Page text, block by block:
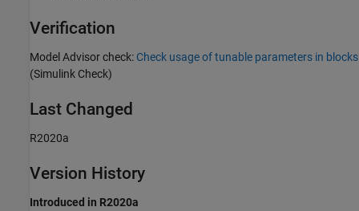
Verification
Model Advisor check: Check usage of tunable parameters in blocks
(Simulink Check)
Last Changed
R2020a
Version History
Introduced in R2020a